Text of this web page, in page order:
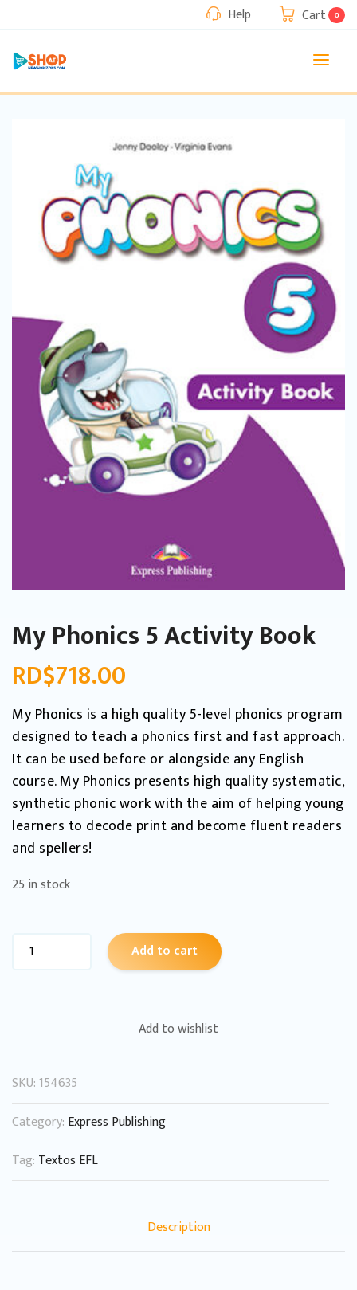
Help Cart 0
My Phonics 5 Activity Book
RD$718.00
My Phonics is a high quality 5-level phonics program
designed to teach a phonics first and fast approach.
It can be used before or alongside any English
course. My Phonics presents high quality systematic,
synthetic phonic work with the aim of helping young
learners to decode print and become fluent readers
and spellers!
25 in stock
Add to cart
Add to wishlist
SKU:154635
Category: Express Publishing
Tag: Textos EFL
Description